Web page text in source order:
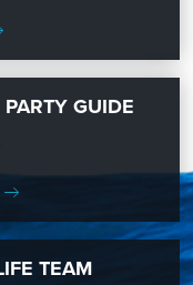
GUIDE
TEAM